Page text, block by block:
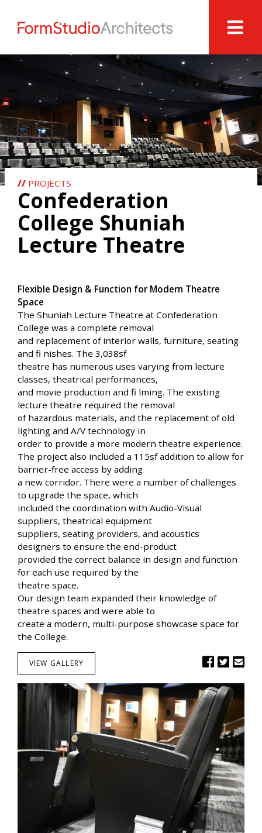
// PROJECTS
Confederation
College Shuniah
Lecture Theatre
Flexible Design & Function for Modern Theatre
Space
The Shuniah Lecture Theatre at Confederation
College was a complete removal
and replacement of interior walls, furniture, seating
and fi nishes. The 3,038sf
theatre has numerous uses varying from lecture
classes, theatrical performances,
and movie production and fi lming. The existing
lecture theatre required the removal
of hazardous materials, and the replacement of old
lighting and A/V technology in
order to provide a more modern theatre experience.
The project also included a 115sf addition to allow for
barrier-free access by adding
a new corridor. There were a number of challenges
to upgrade the space, which
included the coordination with Audio-Visual
suppliers, theatrical equipment
suppliers, seating providers, and acoustics
designers to ensure the end-product
provided the correct balance in design and function
for each use required by the
theatre space.
Our design team expanded their knowledge of
theatre spaces and were able to
create a modern, multi-purpose showcase space for
the College.
VIEW GALLERY